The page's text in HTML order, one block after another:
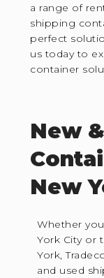
a range of
shipping
perfect
us today to
container
New
New
Whether
York City or
York,
and used